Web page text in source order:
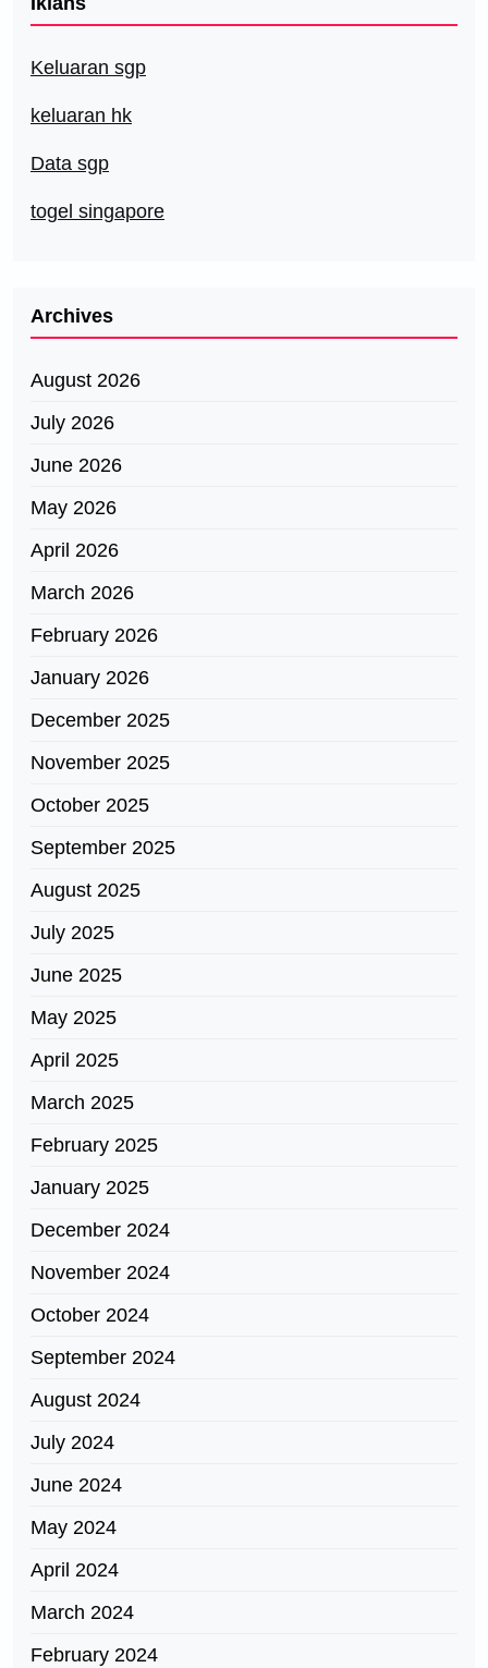
Keluaran sgp
keluaran hk
Data sgp
togel singapore
Archives
August 2026
July 2026
June 2026
May 2026
April 2026
March 2026
February 2026
January 2026
December 2025
November 2025
October 2025
September 2025
August 2025
July 2025
June 2025
May 2025
April 2025
March 2025
February 2025
January 2025
December 2024
November 2024
October 2024
September 2024
August 2024
July 2024
June 2024
May 2024
April 2024
March 2024
February 2024